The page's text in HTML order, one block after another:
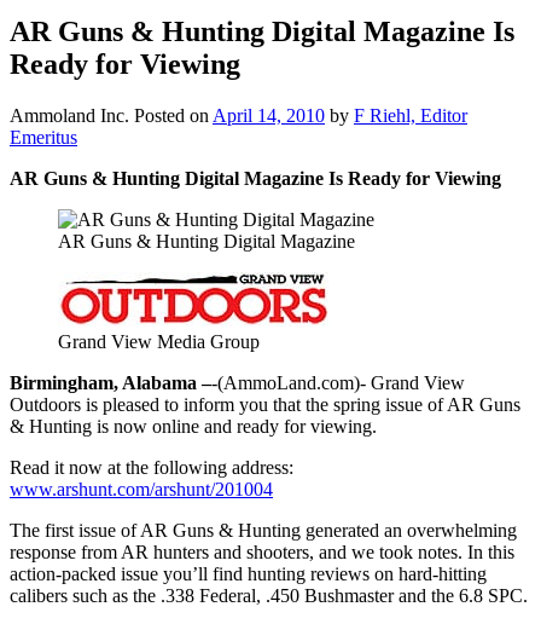
AR Guns & Hunting Digital Magazine Is
Ready for Viewing
Ammoland Inc. Posted on April 14, 2010 by F Riehl, Editor
Emeritus
AR Guns & Hunting Digital Magazine Is Ready for Viewing
AR Guns & Hunting Digital Magazine
Grand View Media Group
Birmingham, Alabama –-(AmmoLand.com)- Grand View
Outdoors is pleased to inform you that the spring issue of AR Guns
& Hunting is now online and ready for viewing.
Read it now at the following address:
www.arshunt.com/arshunt/201004
The first issue of AR Guns & Hunting generated an overwhelming
response from AR hunters and shooters, and we took notes. In this
action-packed issue you’ll find hunting reviews on hard-hitting
calibers such as the .338 Federal, .450 Bushmaster and the 6.8 SPC.